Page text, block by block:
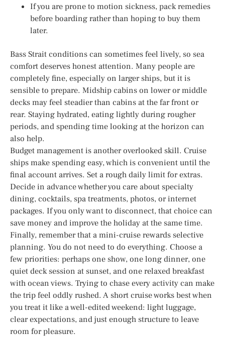
If you are prone to motion sickness, pack remedies
before boarding rather than hoping to buy them
later.
Bass Strait conditions can sometimes feel lively, so sea
comfort deserves honest attention. Many people are
completely fine, especially on larger ships, but it is
sensible to prepare. Midship cabins on lower or middle
decks may feel steadier than cabins at the far front or
rear. Staying hydrated, eating lightly during rougher
periods, and spending time looking at the horizon can
also help.
Budget management is another overlooked skill. Cruise
ships make spending easy, which is convenient until the
final account arrives. Set a rough daily limit for extras.
Decide in advance whether you care about specialty
dining, cocktails, spa treatments, photos, or internet
packages. If you only want to disconnect, that choice can
save money and improve the holiday at the same time.
Finally, remember that a mini-cruise rewards selective
planning. You do not need to do everything. Choose a
few priorities: perhaps one show, one long dinner, one
quiet deck session at sunset, and one relaxed breakfast
with ocean views. Trying to chase every activity can make
the trip feel oddly rushed. A short cruise works best when
you treat it like a well-edited weekend: light luggage,
clear expectations, and just enough structure to leave
room for pleasure.